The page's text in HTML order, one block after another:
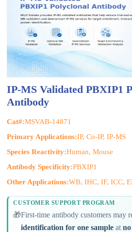
IP-MS Validated PBXIP1
Antibody
Cat#:MSVAB-14871
Primary Applications:IP, Co-IP, IP-MS
Species Reactivity:Human, Mouse
Antibody Specificity:PBXIP1
Other Applications:WB, IHC, IF, ICC,
CUSTOMER SUPPORT PROGRAM
🎁First-time antibody customers may
identification for one sample at